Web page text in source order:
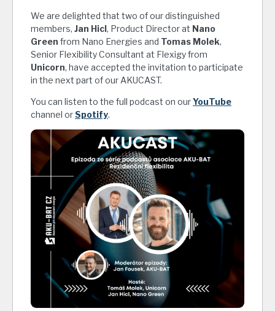
We are delighted that two of our distinguished
members, Jan Hicl, Product Director at Nano
Green from Nano Energies and Tomas Molek,
Senior Flexibility Consultant at Flexigy from
Unicorn, have accepted the invitation to participate
in the next part of our AKUCAST.
You can listen to the full podcast on ourYouTube
channel orSpotify.